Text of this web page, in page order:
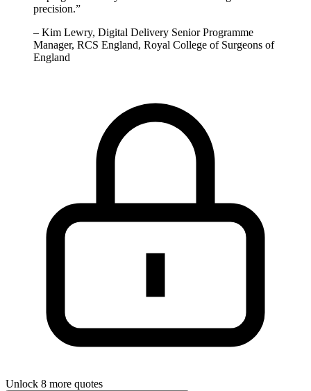
precision.”
– Kim Lewry, Digital Delivery Senior Programme
Manager, RCS England, Royal College of Surgeons of
England
Unlock 8 more quotes